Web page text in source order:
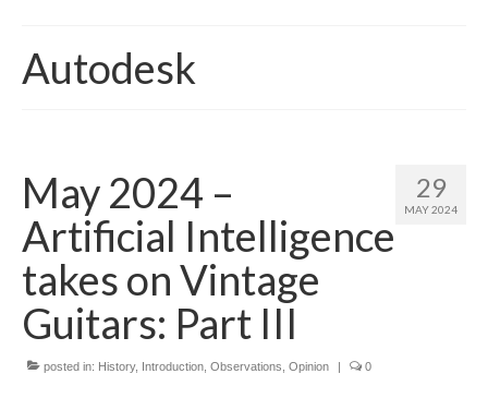
Autodesk
29
MAY 2024
May 2024 –
Artificial Intelligence
takes on Vintage
Guitars: Part III
posted in: History, Introduction Observations Opinion | 0